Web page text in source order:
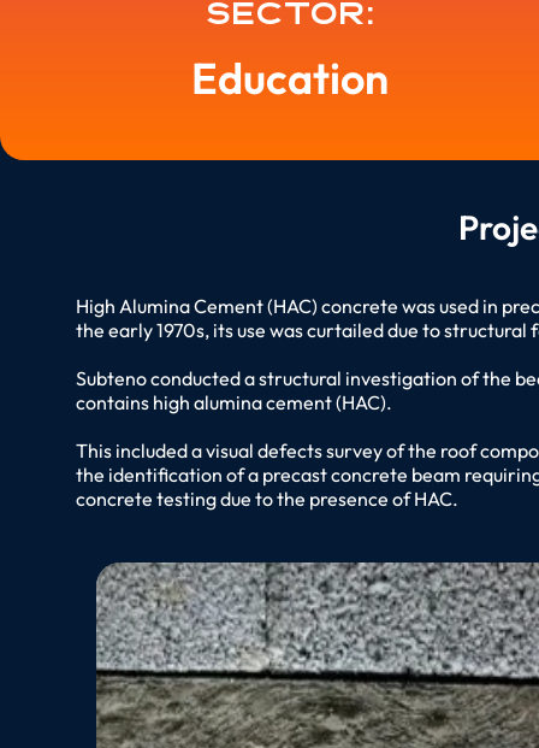
Sector:
Education
High Alumina Cement (HAC) concrete was used in
the early 1970s, its use was curtailed due to structural
Subteno conducted a structural investigation of the
contains high alumina cement (HAC).
This included a visual defects survey of the roof
the identification of a precast concrete beam
concrete testing due to the presence of HAC.